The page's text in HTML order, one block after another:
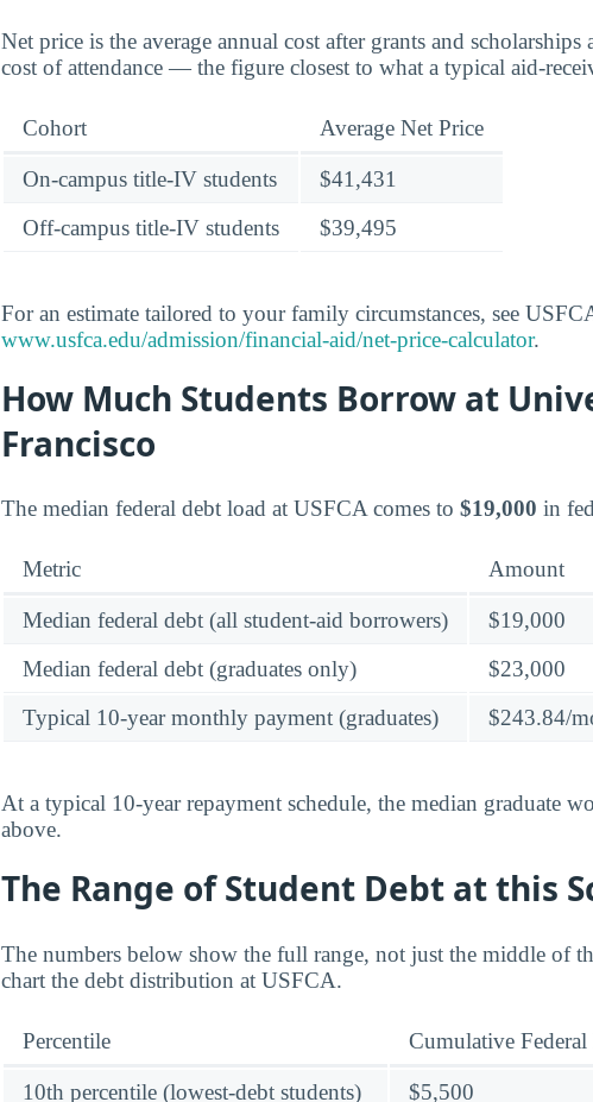
Net price is the average annual cost after grants and
cost of attendance — the figure closest to what a typical aid-
Cohort Average Net Price
On-campus title-IV students
$41,431
Off-campus title-IV students
$39,495
For an estimate tailored to your family circumstances, see
www.usfca.edu/admission/financial-aid/net-price-calculator.
How Much Students Borrow at
Francisco
The median federal debt load at USFCA comes to $19,000 in
Metric Amount
Median federal debt (all student-aid borrowers)
$19,000
Median federal debt (graduates only)
$23,000
Typical 10-year monthly payment (graduates)
$243.84/
At a typical 10-year repayment schedule, the median graduate
above.
The Range of Student Debt at this
The numbers below show the full range, not just the middle of
chart the debt distribution at USFCA.
Percentile Cumulative Federal
10th percentile (lowest-debt students) $5,500